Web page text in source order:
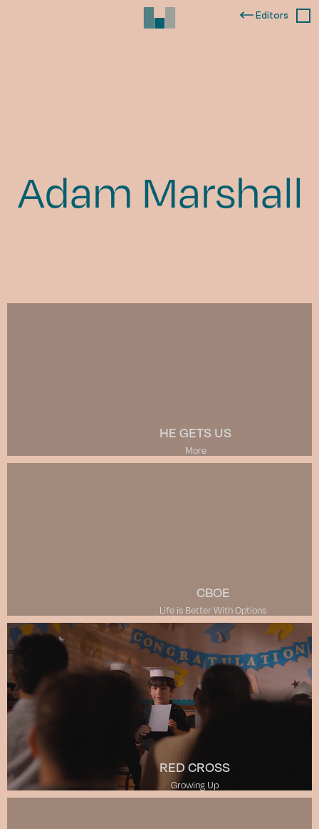
Editors
Adam Marshall
HE GETS US
More
CBOE
Life is Better With Options
RED CROSS
Growing Up